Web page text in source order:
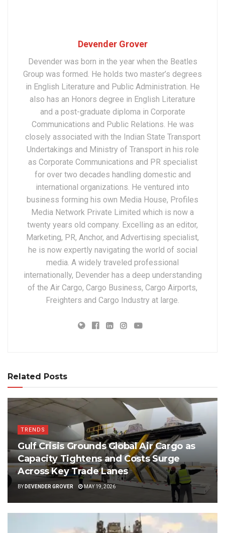
Devender Grover
Devender was born in the year when the Beatles
Group was formed. He holds two master’s degrees
in English Literature and Public Administration. He
also has an Honors degree in English Literature
and a post-graduate diploma in Corporate
Communications and Public Relations. He was
closely associated with the Indian State Transport
Undertakings and Ministry of Transport in his role
as Corporate Communications and PR specialist
for over two decades handling domestic and
international organizations. He ventured into
business forming his own Media House, Profiles
Media Network Private Limited which is now a
twenty years old company. Excelling as an editor,
Marketing, PR, Anchor, and Advertising specialist,
he is now expertly navigating the world of social
media. A widely traveled professional
internationally, Devender has a deep understanding
of the Air Cargo, Cargo Business, Cargo Airports,
Freighters and Cargo Industry at large.
Related Posts
TRENDS
Gulf Crisis Grounds Global Air Cargo as
Capacity Tightens and Costs Surge
Across Key Trade Lanes
BY DEVENDER GROVER MAY 19, 2026